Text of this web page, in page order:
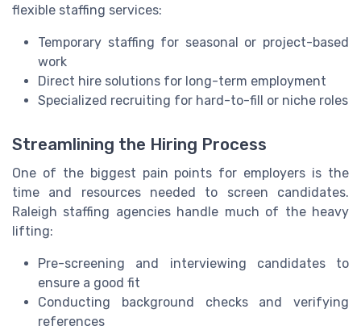
flexible staffing services:
Temporary staffing for seasonal or project-based
work
Direct hire solutions for long-term employment
Specialized recruiting for hard-to-fill or niche roles
Streamlining the Hiring Process
One of the biggest pain points for employers is the
time and resources needed to screen candidates.
Raleigh staffing agencies handle much of the heavy
lifting:
Pre-screening and interviewing candidates to
ensure a good fit
Conducting background checks and verifying
references